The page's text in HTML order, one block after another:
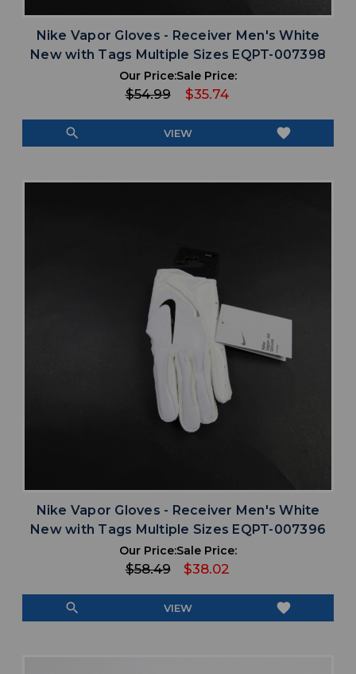
Nike Vapor Gloves - Receiver Men's White
New with Tags Multiple Sizes EQPT-007398
Our Price:
$54.99
Sale Price:
$35.74
search VIEW favorite
Nike Vapor Gloves - Receiver Men's White
New with Tags Multiple Sizes EQPT-007396
Our Price:
$58.49
Sale Price:
$38.02
search VIEW favorite